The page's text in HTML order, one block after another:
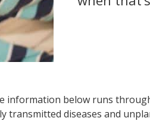
information below runs
transmitted diseases and